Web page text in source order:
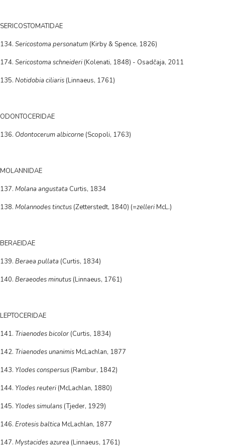
SERICOSTOMATIDAE
134. Sericostoma personatum (Kirby & Spence, 1826)
174. Sericostoma schneideri (Kolenati, 1848) - Osadčaja, 2011
135. Notidobia ciliaris (Linnaeus, 1761)
ODONTOCERIDAE
136. Odontocerum albicorne (Scopoli, 1763)
MOLANNIDAE
137. Molana angustata Curtis, 1834
138. Molannodes tinctus (Zetterstedt, 1840) (=zelleriMcL.)
BERAEIDAE
139. Beraea pullata (Curtis, 1834)
140. Beraeodes minutus (Linnaeus, 1761)
LEPTOCERIDAE
141. Triaenodes bicolor (Curtis, 1834)
142. Triaenodes unanimisMcLachlan, 1877
143. Ylodes conspersus (Rambur, 1842)
144. Ylodes reuteri (McLachlan, 1880)
145. Ylodes simulans (Tjeder, 1929)
146. Erotesis baltica McLachlan, 1877
147. Mystacides azurea (Linnaeus, 1761)